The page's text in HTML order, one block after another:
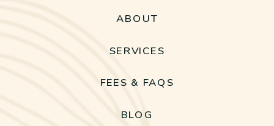
BLOG
FEES & FAQS
SERVICES
ABOUT